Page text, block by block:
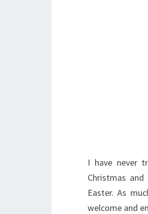
I have never
Christmas
Easter. As
welcome and